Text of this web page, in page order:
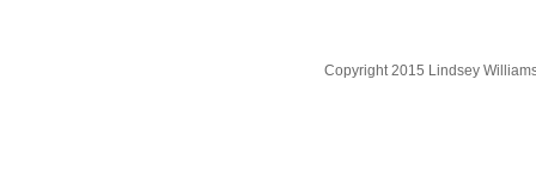
Copyright 2015 Lindsey